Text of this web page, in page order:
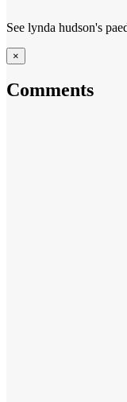
See lynda hudson's
×
Comments